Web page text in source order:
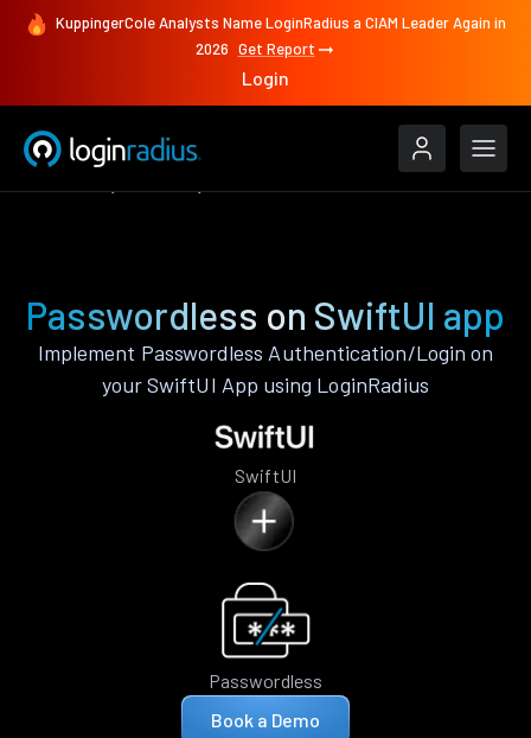
KuppingerCole Analysts Name LoginRadius a CIAM Leader Again in
2026 Get Report
Login
Passwordless on SwiftUI app
Implement Passwordless Authentication/Login on
your SwiftUI App using LoginRadius
SwiftUI
Passwordless
Book a Demo